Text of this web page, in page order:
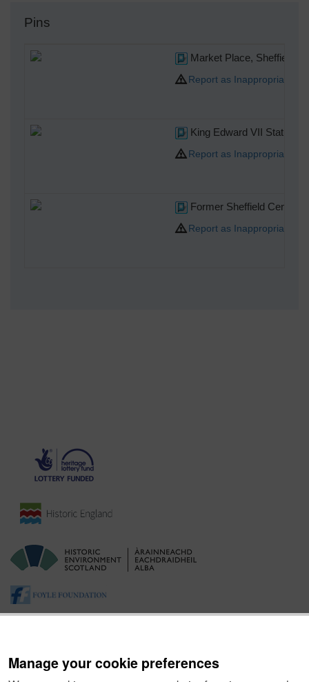
Manage your cookie preferences
Pins
Market Place, Sheffield,
Report as Inappropriate
King Edward VII Statue,
Report as Inappropriate
Former Sheffield Central
Report as Inappropriate